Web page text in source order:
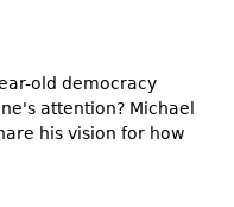
old democracy
attention? Michael
his vision for how